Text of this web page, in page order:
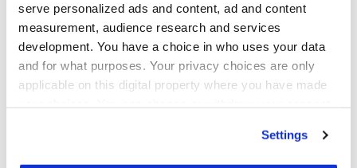
serve personalized ads and content, ad and content
measurement, audience research and services
development. You have a choice in who uses your data
and for what purposes. Your privacy choices are only
applicable on this digital property where you have made
Settings
PDI DACH Forum
13-14 October, 2026
Munich
PDI Japan Korea Week